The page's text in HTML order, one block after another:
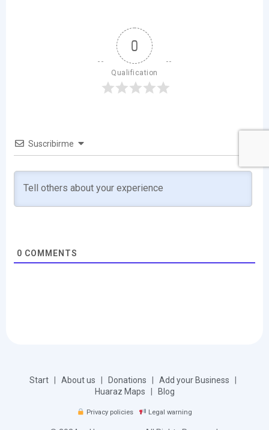
0
Qualification
Suscribirme
0 COMMENTS
Start| About us Donations Add your Business
Huaraz Maps
Blog
Privacy policies Legal warning